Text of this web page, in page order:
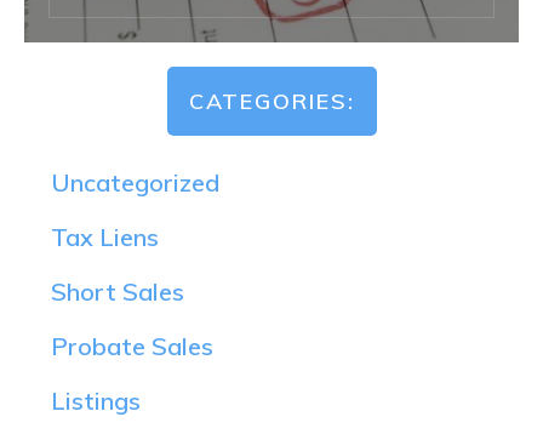
CATEGORIES:
Uncategorized
Tax Liens
Short Sales
Probate Sales
Listings